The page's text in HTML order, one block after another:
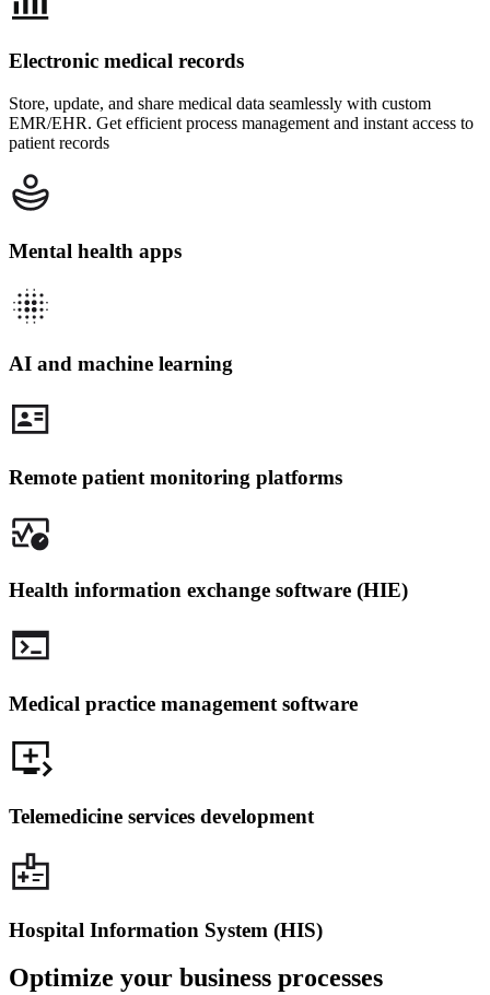
Electronic medical records
Store, update, and share medical data seamlessly with custom
EMR/EHR. Get efficient process management and instant access to
patient records
Mental health apps
AI and machine learning
Remote patient monitoring platforms
Health information exchange software (HIE)
Medical practice management software
Telemedicine services development
Hospital Information System (HIS)
Optimize your business processes